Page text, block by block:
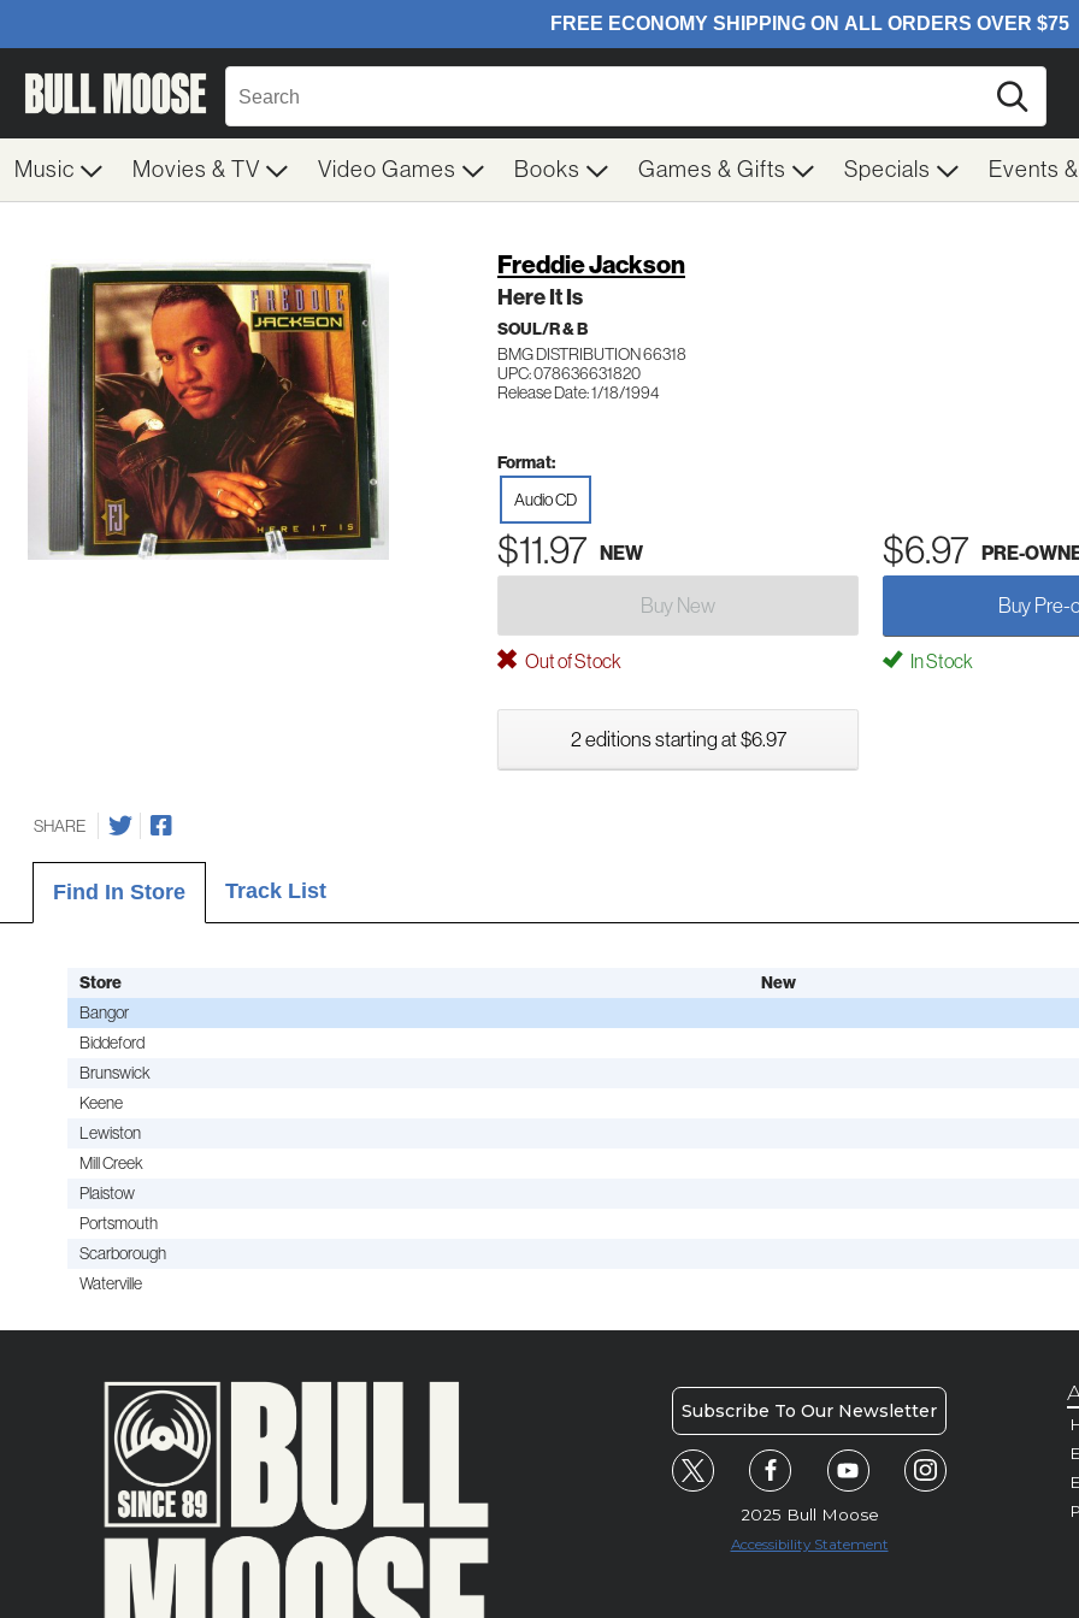
Music Movies & TV Video Games Books Games & Gifts Specials Events
Freddie Jackson
Here It Is
SOUL/R & B
BMG DISTRIBUTION 66318
UPC: 078636631820
Release Date: 1/18/1994
Format:
Audio CD
$11.97 NEW $6.97 PRE-
Buy New Buy Pre-
Out of Stock In Stock
2 editions starting at $6.97
SHARE
Find In Store Track List
Store New
Bangor
Biddeford
Brunswick
Keene
Lewiston
Mill Creek
Plaistow
Portsmouth
Scarborough
Waterville
Subscribe To Our Newsletter
2025 Bull Moose
Accessibility Statement